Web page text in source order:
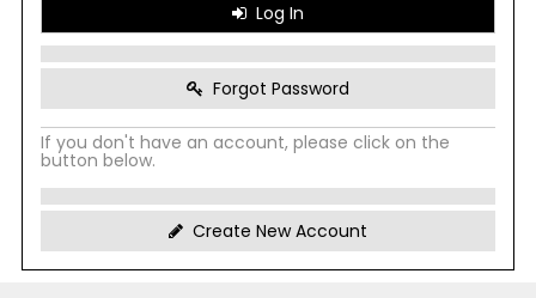
Log In
Forgot Password
If you don't have an account, please click on the
button below.
Create New Account